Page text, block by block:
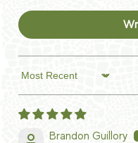
Sort by
Brandon Guillory